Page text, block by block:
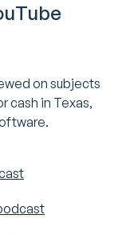
on subjects
cash in Texas,